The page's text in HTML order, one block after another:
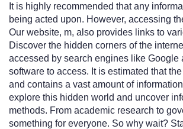
It is highly recommended that any
being acted upon. However, accessing
Our website, m, also provides links to
Discover the hidden corners of the
accessed by search engines like
software to access. It is estimated that
and contains a vast amount of
explore this hidden world and uncover
methods. From academic research to
something for everyone. So why wait?